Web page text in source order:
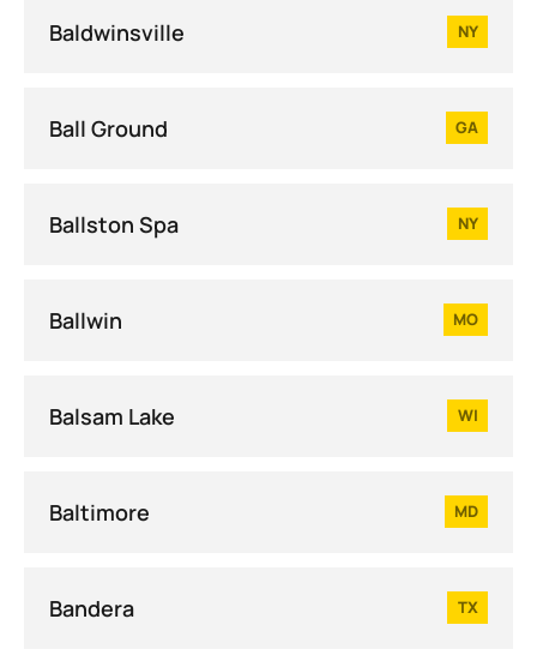
Baldwinsville NY
Ball Ground GA
Ballston Spa NY
Ballwin MO
Balsam Lake WI
Baltimore MD
Bandera TX